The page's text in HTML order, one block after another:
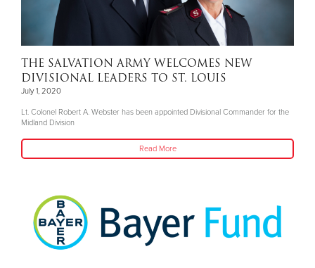
THE SALVATION ARMY WELCOMES NEW
DIVISIONAL LEADERS TO ST. LOUIS
July 1, 2020
Lt. Colonel Robert A. Webster has been appointed Divisional Commander for the
Midland Division
Read More